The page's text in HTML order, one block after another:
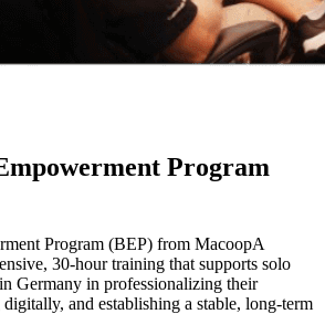
Program
Program (BEP) from MacoopA
30-hour training that supports solo
Germany in professionalizing their
digitally, and establishing a stable, long-term